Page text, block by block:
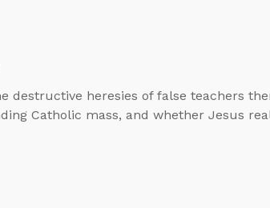
destructive heresies of false teachers
Catholic mass, and whether Jesus